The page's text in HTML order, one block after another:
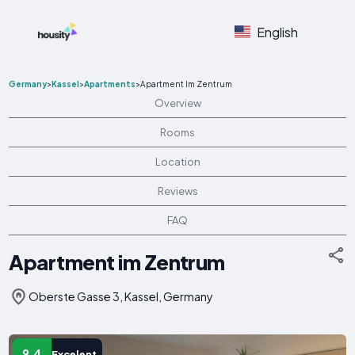
English
Germany>Kassel>Apartments>Apartment Im Zentrum
Overview
Rooms
Location
Reviews
FAQ
Apartment im Zentrum
Oberste Gasse 3, Kassel, Germany